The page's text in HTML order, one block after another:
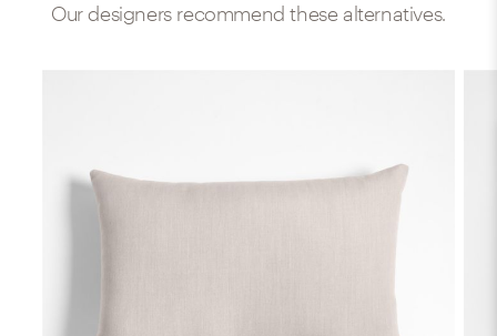
Our designers recommend these alternatives.